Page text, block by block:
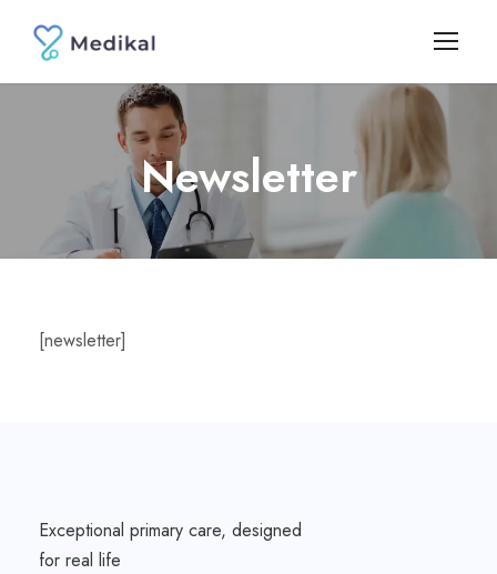
Newsletter
[newsletter]
Exceptional primary care, designed
for real life